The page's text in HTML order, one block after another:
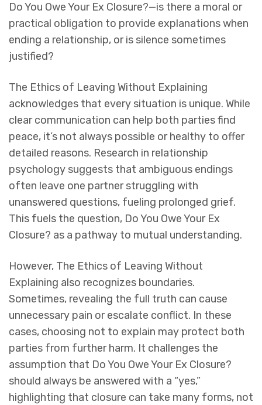
Do You Owe Your Ex Closure?—is there a moral or
practical obligation to provide explanations when
ending a relationship, or is silence sometimes
justified?
The Ethics of Leaving Without Explaining
acknowledges that every situation is unique. While
clear communication can help both parties find
peace, it’s not always possible or healthy to offer
detailed reasons. Research in relationship
psychology suggests that ambiguous endings
often leave one partner struggling with
unanswered questions, fueling prolonged grief.
This fuels the question, Do You Owe Your Ex
Closure? as a pathway to mutual understanding.
However, The Ethics of Leaving Without
Explaining also recognizes boundaries.
Sometimes, revealing the full truth can cause
unnecessary pain or escalate conflict. In these
cases, choosing not to explain may protect both
parties from further harm. It challenges the
assumption that Do You Owe Your Ex Closure?
should always be answered with a “yes,”
highlighting that closure can take many forms, not